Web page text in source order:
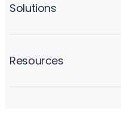
Solutions
Resources